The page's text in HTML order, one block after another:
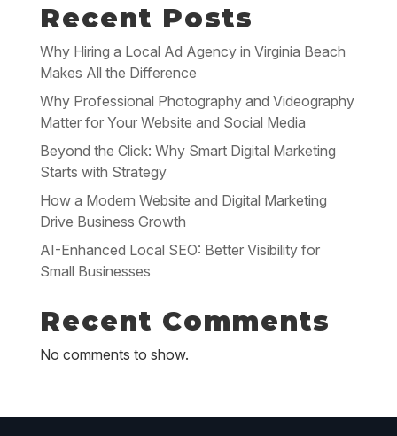
Recent Posts
Why Hiring a Local Ad Agency in Virginia Beach
Makes All the Difference
Why Professional Photography and Videography
Matter for Your Website and Social Media
Beyond the Click: Why Smart Digital Marketing
Starts with Strategy
How a Modern Website and Digital Marketing
Drive Business Growth
AI-Enhanced Local SEO: Better Visibility for
Small Businesses
Recent Comments
No comments to show.